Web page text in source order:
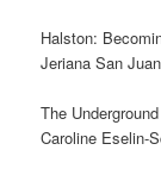
Halston:
Jeriana San Juan
The
Caroline Eselin-